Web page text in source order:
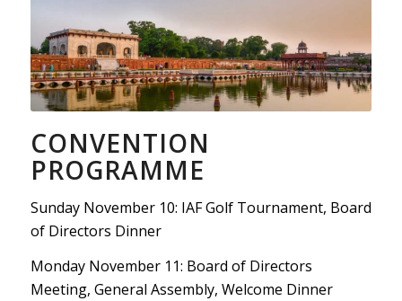
CONVENTION
PROGRAMME
Sunday November 10: IAF Golf Tournament, Board
of Directors Dinner
Monday November 11: Board of Directors
Meeting, General Assembly, Welcome Dinner